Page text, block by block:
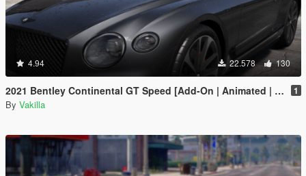
4.94 22.578 130
2021 Bentley Continental GT Speed [Add-On | Animated | VehFuncs V] 1
By Vakilla